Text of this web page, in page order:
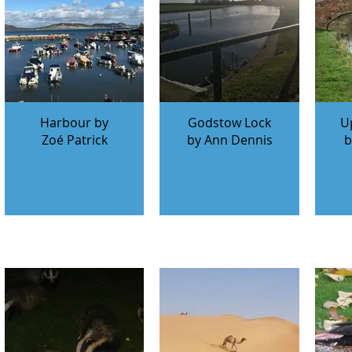
Harbour by
Zoé Patrick
Godstow Lock
by Ann Dennis